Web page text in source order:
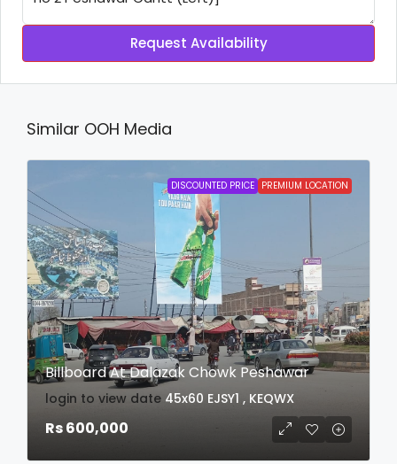
Request Availability
Similar OOH Media
DISCOUNTED PRICE PREMIUM LOCATION
Billboard At Dalazak Chowk Peshawar
login to view date 45x60 EJSY1 , KEQWX
Rs 600,000